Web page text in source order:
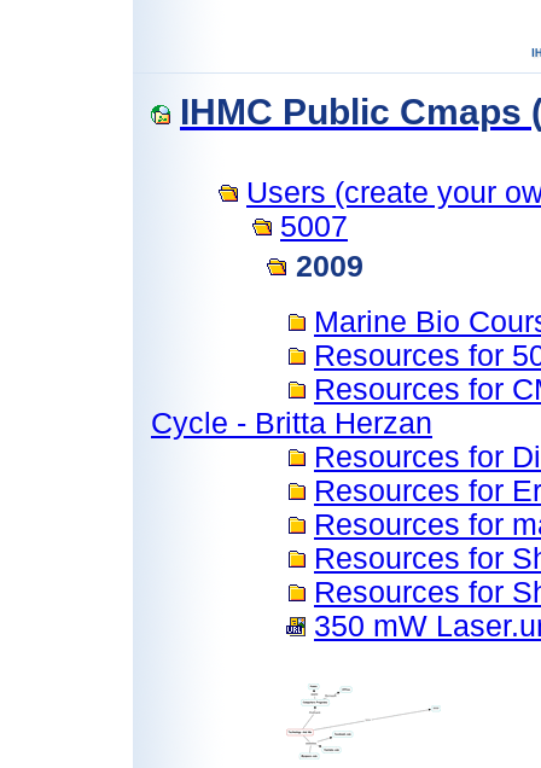
IHMC Public Cmaps
Users (create your
5007
2009
Marine Bio
Resources for
Resources for
Cycle - Britta Herzan
Resources for
Resources for
Resources for
Resources for
Resources for
350 mW